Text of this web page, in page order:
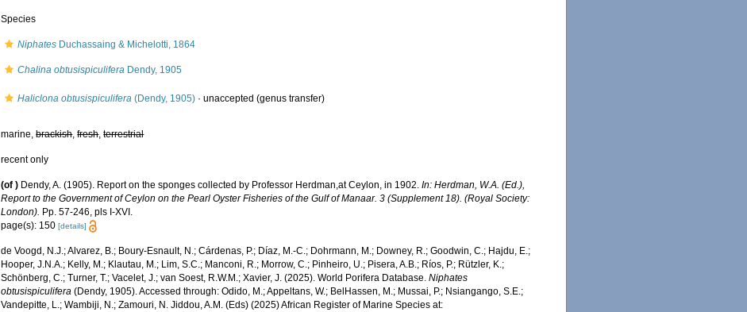
Species
Niphates Duchassaing & Michelotti, 1864
Chalina obtusispiculifera Dendy, 1905
Haliclona obtusispiculifera (Dendy, 1905) ·unaccepted (genus transfer)
marine,brackish,fresh,terrestrial
recent only
(of ) Dendy, A. (1905). Report on the sponges collected by Professor Herdman,at Ceylon, in 1902.In: Herdman, W.A. (Ed.),
Report to the Government of Ceylon on the Pearl Oyster Fisheries of the Gulf of Manaar. 3 (Supplement 18). (Royal Society:
London). Pp. 57-246, pls I-XVI.
page(s): 150[details]
de Voogd, N.J.; Alvarez, B.; Boury-Esnault, N.; Cárdenas, P.; Díaz, M.-C.; Dohrmann, M.; Downey, R.; Goodwin, C.; Hajdu, E.;
Hooper, J.N.A.; Kelly, M.; Klautau, M.; Lim, S.C.; Manconi, R.; Morrow, C.; Pinheiro, U.; Pisera, A.B.; Ríos, P.; Rützler, K.;
Schönberg, C.; Turner, T.; Vacelet, J.; van Soest, R.W.M.; Xavier, J. (2025). World Porifera Database.Niphates
obtusispiculifera (Dendy, 1905). Accessed through: Odido, M.; Appeltans, W.; BelHassen, M.; Mussai, P.; Nsiangango, S.E.;
Vandepitte, L.; Wambiji, N.; Zamouri, N. Jiddou, A.M. (Eds) (2025) African Register of Marine Species at: